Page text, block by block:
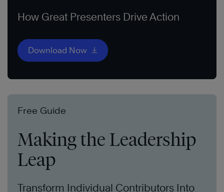
How Great Presenters Drive Action
Download Now
Free Guide
Making the Leadership
Leap
Transform Individual Contributors Into